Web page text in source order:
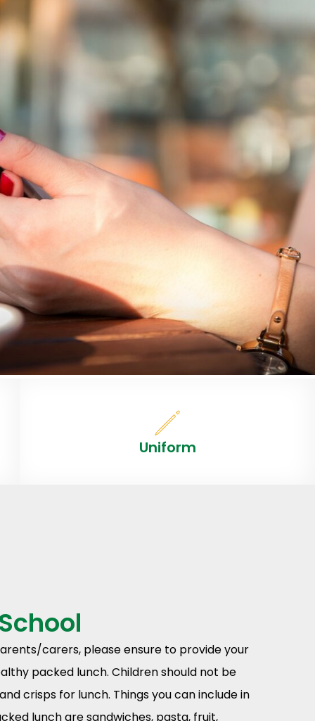
Uniform
carers, please ensure to provide your
packed lunch. Children should not be
crisps for lunch. Things you can include in
lunch are sandwiches, pasta, fruit,